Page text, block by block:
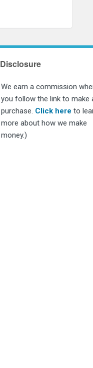
Disclosure
We earn a commission
you follow the link to make
purchase. Click here to
more about how we make
money.)